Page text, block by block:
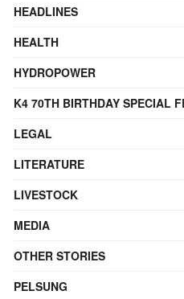
HEADLINES
HEALTH
HYDROPOWER
K4 70TH BIRTHDAY SPECIAL
LEGAL
LITERATURE
LIVESTOCK
MEDIA
OTHER STORIES
PELSUNG